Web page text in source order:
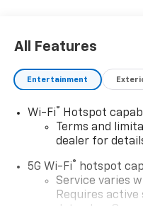
All Features
Entertainment
Wi-Fi®
Hotspot
Terms and
dealer for
5G Wi-Fi® hotspot
Service varies
Requires active